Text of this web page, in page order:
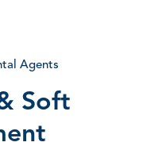
Agents
Soft